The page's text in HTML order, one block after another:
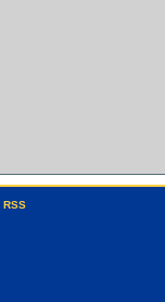
RSS